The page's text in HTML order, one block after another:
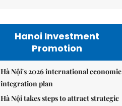
Hanoi Investment
Promotion
Hà Nội's 2026 international economic
integration plan
Hà Nội takes steps to attract strategic